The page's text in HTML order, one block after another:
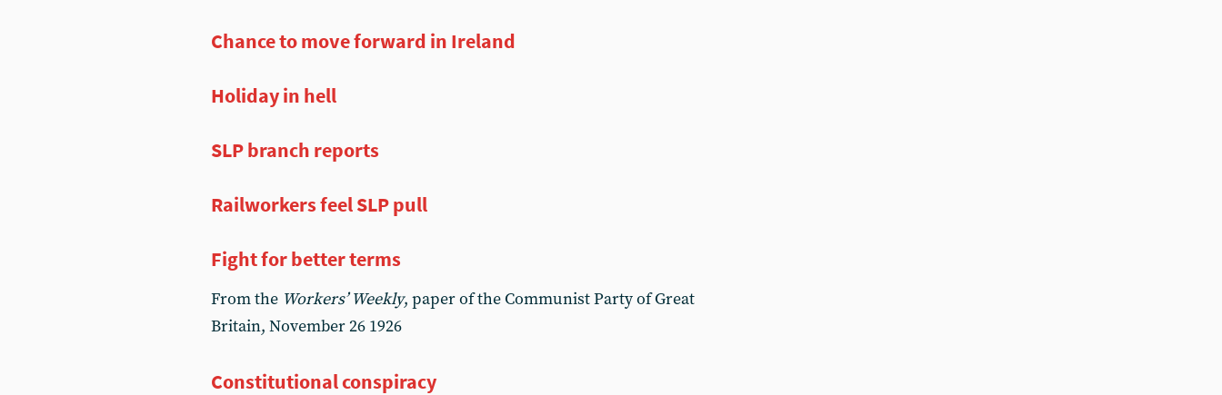
Chance to move forward in Ireland
Holiday in hell
SLP branch reports
Railworkers feel SLP pull
Fight for better terms
From the Workers’ Weekly, paper of the Communist Party of Great
Britain, November 26 1926
Constitutional conspiracy